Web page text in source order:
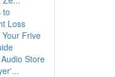
to
Loss
Frive
Store